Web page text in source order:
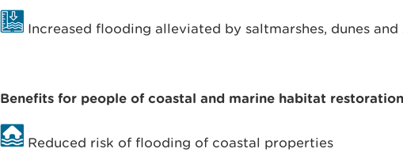
Increased flooding alleviated by saltmarshes, dunes and
Benefits for people of coastal and marine habitat restoration
Reduced risk of flooding of coastal properties